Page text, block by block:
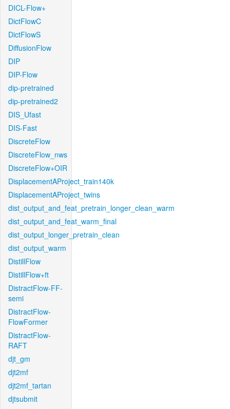
DICL-Flow+
DictFlowC
DictFlowS
DiffusionFlow
DIP
DIP-Flow
dip-pretrained
dip-pretrained2
DIS_Ufast
DIS-Fast
DiscreteFlow
DiscreteFlow_nws
DiscreteFlow+OIR
DisplacementAProject_train140k
DisplacementAProject_twins
dist_output_and_feat_pretrain_longer_clean_warm
dist_output_and_feat_warm_final
dist_output_longer_pretrain_clean
dist_output_warm
DistillFlow
DistillFlow+ft
DistractFlow-FF-
semi
DistractFlow-
FlowFormer
DistractFlow-
RAFT
djt_gm
djt2mf
djt2mf_tartan
djtsubmit